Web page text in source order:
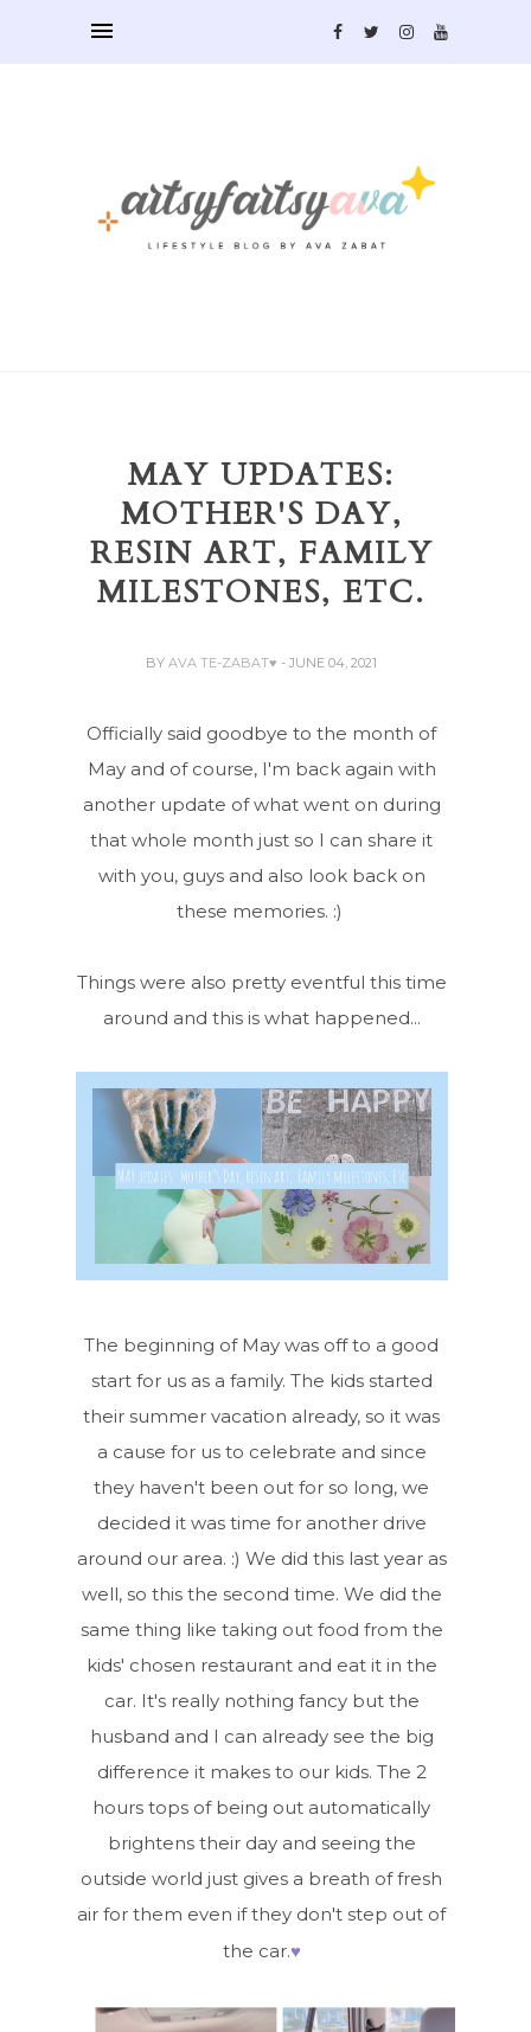
MAY UPDATES:
MOTHER'S DAY,
RESIN ART, FAMILY
MILESTONES, ETC.
BYAVA TE-ZABAT♥- JUNE 04, 2021
Officially said goodbye to the month of
May and of course, I'm back again with
another update of what went on during
that whole month just so I can share it
with you, guys and also look back on
these memories. :)
Things were also pretty eventful this time
around and this is what happened...
The beginning of May was off to a good
start for us as a family. The kids started
their summer vacation already, so it was
a cause for us to celebrate and since
they haven't been out for so long, we
decided it was time for another drive
around our area. :) We did this last year as
well, so this the second time. We did the
same thing like taking out food from the
kids' chosen restaurant and eat it in the
car. It's really nothing fancy but the
husband and I can already see the big
difference it makes to our kids. The 2
hours tops of being out automatically
brightens their day and seeing the
outside world just gives a breath of fresh
air for them even if they don't step out of
the car.♥